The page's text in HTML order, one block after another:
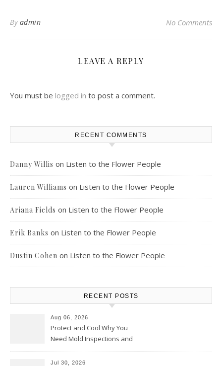
By admin No Comments
LEAVE A REPLY
You must be logged in to post a comment.
RECENT COMMENTS
Danny Willis on Listen to the Flower People
Lauren Williams on Listen to the Flower People
Ariana Fields on Listen to the Flower People
Erik Banks on Listen to the Flower People
Dustin Cohen on Listen to the Flower People
RECENT POSTS
Aug 06, 2026
Protect and Cool Why You
Need Mold Inspections and
Jul 30, 2026